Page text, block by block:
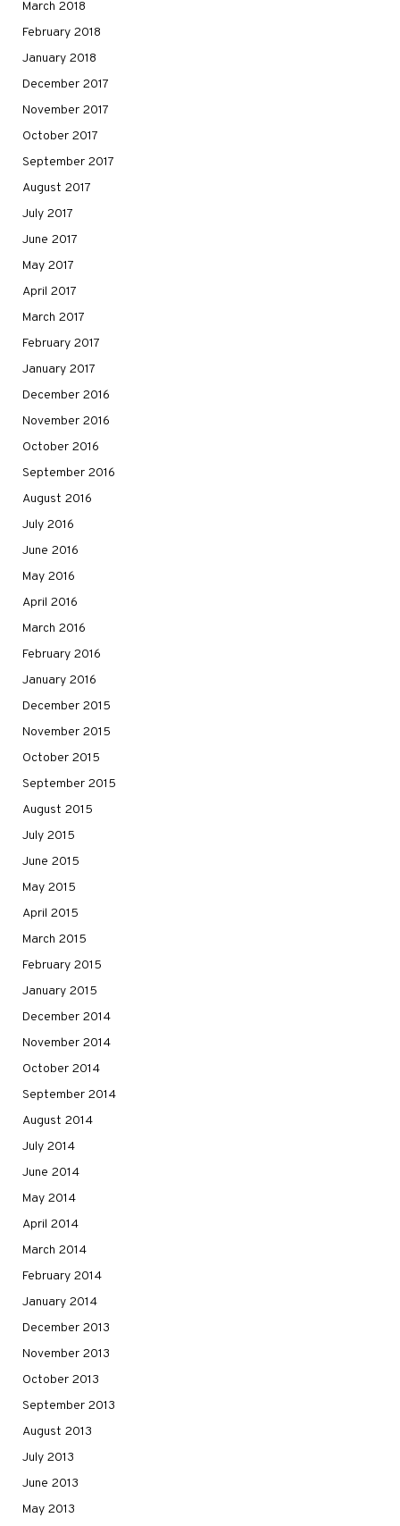
March 2018
February 2018
January 2018
December 2017
November 2017
October 2017
September 2017
August 2017
July 2017
June 2017
May 2017
April 2017
March 2017
February 2017
January 2017
December 2016
November 2016
October 2016
September 2016
August 2016
July 2016
June 2016
May 2016
April 2016
March 2016
February 2016
January 2016
December 2015
November 2015
October 2015
September 2015
August 2015
July 2015
June 2015
May 2015
April 2015
March 2015
February 2015
January 2015
December 2014
November 2014
October 2014
September 2014
August 2014
July 2014
June 2014
May 2014
April 2014
March 2014
February 2014
January 2014
December 2013
November 2013
October 2013
September 2013
August 2013
July 2013
June 2013
May 2013